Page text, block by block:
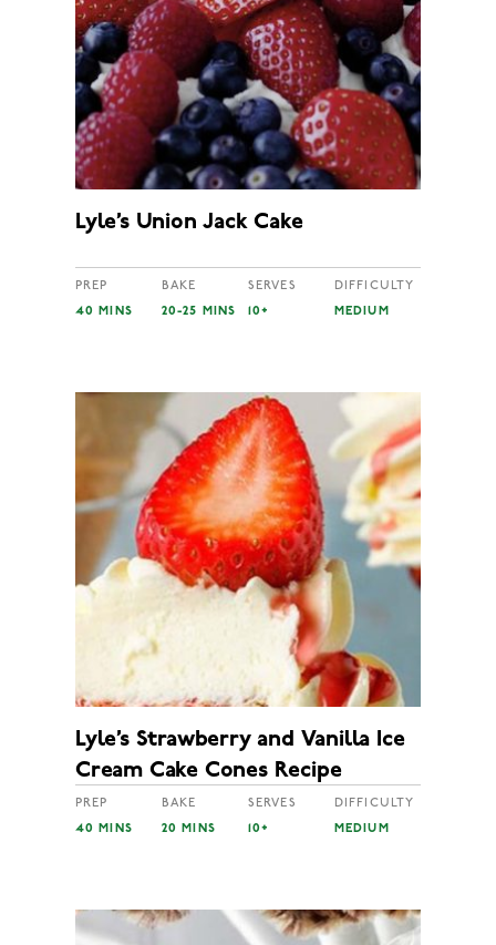
Lyle’s Union Jack Cake
PREP
40 MINS
BAKE
20-25 MINS
SERVES
10+
DIFFICULTY
MEDIUM
Lyle’s Strawberry and Vanilla Ice
Cream Cake Cones Recipe
PREP
40 MINS
BAKE
20 MINS
SERVES
10+
DIFFICULTY
MEDIUM